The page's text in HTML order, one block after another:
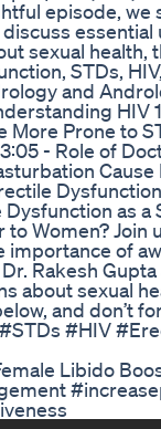
episode, we
sexual health,
STDs,
and
HIV
Prone to
- Role of
as a
Women? Join
of
Rakesh
about sexual
and don’t
#HIV
Libido